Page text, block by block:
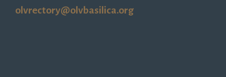
olvrectory@olvbasilica.org